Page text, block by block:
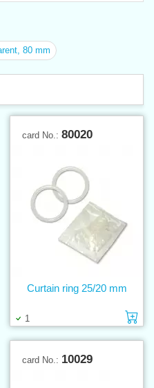
80 mm
to cart
card No.: 80020
1
Curtain ring 25/20 mm
card No.: 10029